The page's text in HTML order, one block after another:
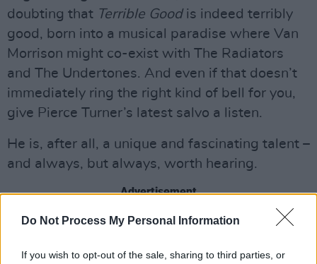
Do Not Process My Personal Information
If you wish to opt-out of the sale, sharing to third parties, or
doubting that Terrible Goodis indeed terribly
good, born into a musical paradise where Van
Morrison might co-exist with The Radiators
and The Undertones. And even if that doesn’t
immediately ring the right kind of bell for you,
give Pierce Turner’s latest salvo a listen.
He is, after all, a unique and fascinating talent –
and always, but always, worth hearing.
Advertisement
8/10
Listen: ‘Where It Should Be’